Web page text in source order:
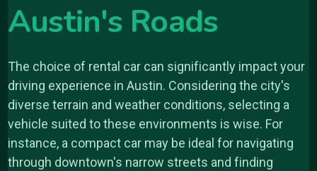
Austin's Roads
The choice of rental car can significantly impact your
driving experience in Austin. Considering the city's
diverse terrain and weather conditions, selecting a
vehicle suited to these environments is wise. For
instance, a compact car may be ideal for navigating
through downtown's narrow streets and finding